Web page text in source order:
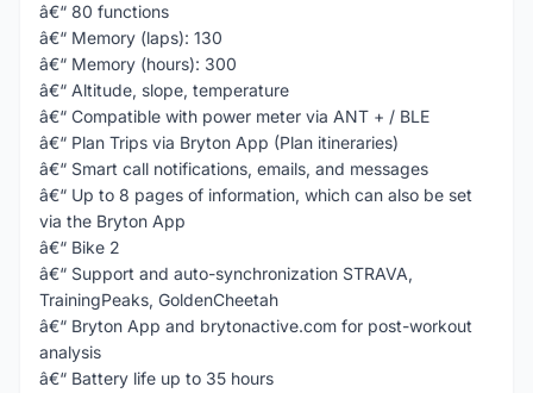
â€“ 80 functions
â€“ Memory (laps): 130
â€“ Memory (hours): 300
â€“ Altitude, slope, temperature
â€“ Compatible with power meter via ANT + / BLE
â€“ Plan Trips via Bryton App (Plan itineraries)
â€“ Smart call notifications, emails, and messages
â€“ Up to 8 pages of information, which can also be set
via the Bryton App
â€“ Bike 2
â€“ Support and auto-synchronization STRAVA,
TrainingPeaks, GoldenCheetah
â€“ Bryton App and brytonactive.com for post-workout
analysis
â€“ Battery life up to 35 hours